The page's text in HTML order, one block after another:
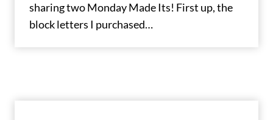
sharing two Monday Made Its! First up, the
block letters I purchased…